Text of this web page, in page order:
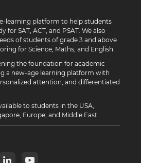
learning platform to help students
for SAT, ACT, and PSAT. We also
of students of grade 3 and above
for Science, Maths, and English.
the foundation for academic
a new-age learning platform with
attention, and differentiated
to students in the USA,
Europe, and Middle East.